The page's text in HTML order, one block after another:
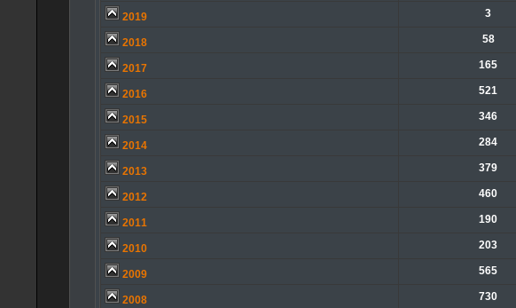
2019 3
2018 58
2017 165
2016 521
2015 346
2014 284
2013 379
2012 460
2011 190
2010 203
2009 565
2008 730